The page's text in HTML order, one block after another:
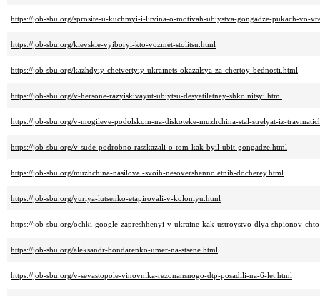
https://job-sbu.org/sprosite-u-kuchmyi-i-litvina-o-motivah-ubiystva-gongadze-pukach-vo-
https://job-sbu.org/kievskie-vyiboryi-kto-vozmet-stolitsu.html
https://job-sbu.org/kazhdyiy-chetvertyiy-ukrainets-okazalsya-za-chertoy-bednosti.html
https://job-sbu.org/v-hersone-razyiskivayut-ubiytsu-desyatiletney-shkolnitsyi.html
https://job-sbu.org/v-mogileve-podolskom-na-diskoteke-muzhchina-stal-strelyat-iz-
https://job-sbu.org/v-sude-podrobno-rasskazali-o-tom-kak-byil-ubit-gongadze.html
https://job-sbu.org/muzhchina-nasiloval-svoih-nesovershennoletnih-docherey.html
https://job-sbu.org/yuriya-lutsenko-etapirovali-v-koloniyu.html
https://job-sbu.org/ochki-google-zapreshhenyi-v-ukraine-kak-ustroystvo-dlya-shpionov-
https://job-sbu.org/aleksandr-bondarenko-umer-na-stsene.html
https://job-sbu.org/v-sevastopole-vinovnika-rezonansnogo-dtp-posadili-na-6-let.html